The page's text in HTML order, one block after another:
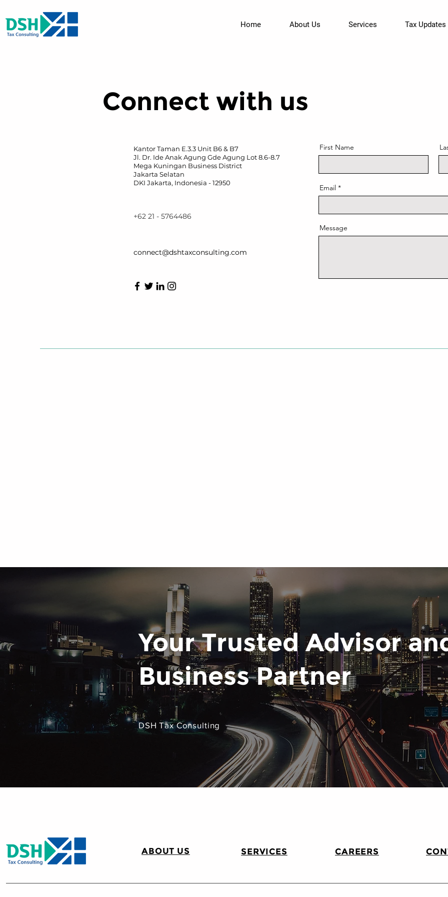
Home About Us Services Tax Updates
Connect with us
Kantor Taman E.3.3 Unit B6 & B7
Jl. Dr. Ide Anak Agung Gde Agung Lot 8.6-8.7
Mega Kuningan Business District
Jakarta Selatan
DKI Jakarta, Indonesia - 12950
+62 21 - 5764486
connect@dshtaxconsulting.com
First Name
Email
Message
Your Trusted Advisor
Business Partner
DSH Tax Consulting
ABOUT US SERVICES CAREERS